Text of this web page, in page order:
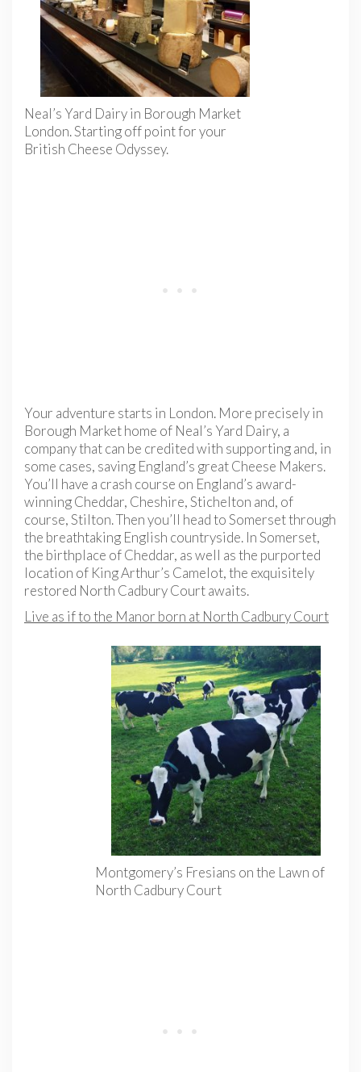
Neal’s Yard Dairy in Borough Market
London. Starting off point for your
British Cheese Odyssey.
Your adventure starts in London. More precisely in
Borough Market home of Neal’s Yard Dairy, a
company that can be credited with supporting and, in
some cases, saving England’s great Cheese Makers.
You’ll have a crash course on England’s award-
winning Cheddar, Cheshire, Stichelton and, of
course, Stilton. Then you’ll head to Somerset through
the breathtaking English countryside. In Somerset,
the birthplace of Cheddar, as well as the purported
location of King Arthur’s Camelot, the exquisitely
restored North Cadbury Court awaits.
Live as if to the Manor born at North Cadbury Court
Montgomery’s Fresians on the Lawn of
North Cadbury Court